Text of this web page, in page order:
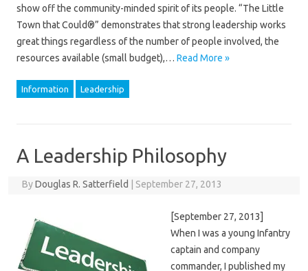
show off the community-minded spirit of its people. “The Little
Town that Could®” demonstrates that strong leadership works
great things regardless of the number of people involved, the
resources available (small budget),… Read More »
Information Leadership
A Leadership Philosophy
ByDouglas R. Satterfield September 27, 2013
[September 27, 2013]
When I was a young Infantry
captain and company
commander, I published my